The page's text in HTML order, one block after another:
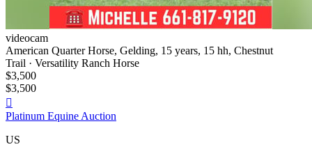
videocam
American Quarter Horse, Gelding, 15 years, 15 hh, Chestnut
Trail · Versatility Ranch Horse
$3,500
$3,500

Platinum Equine Auction
US